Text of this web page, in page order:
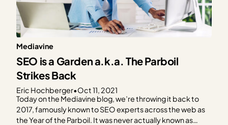
Mediavine
SEO is a Garden a.k.a. The Parboil
Strikes Back
Eric Hochberger•Oct 11, 2021
Today on the Mediavine blog, we’re throwing it back to
2017, famously known to SEO experts across the web as
the Year of the Parboil. It was never actually known as